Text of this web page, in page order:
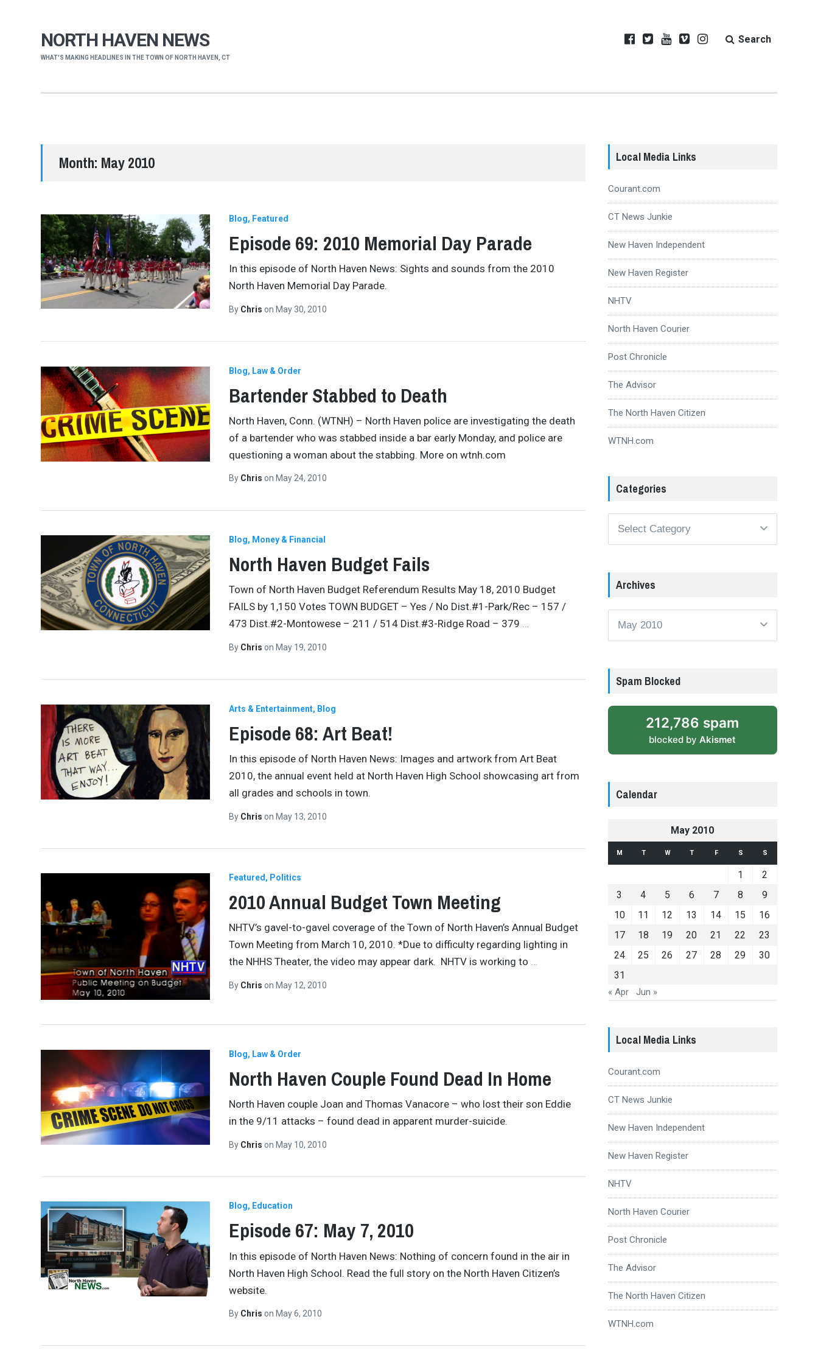
NORTH HAVEN NEWS
WHAT'S MAKING HEADLINES IN THE TOWN OF NORTH HAVEN, CT
Search
Month: May 2010
Blog Featured
Episode 69: 2010 Memorial Day Parade
In this episode of North Haven News: Sights and sounds from the 2010
North Haven Memorial Day Parade.
By Chris on May 30, 2010
Blog Law & Order
Bartender Stabbed to Death
North Haven, Conn. (WTNH) – North Haven police are investigating the death
of a bartender who was stabbed inside a bar early Monday, and police are
questioning a woman about the stabbing. More on wtnh.com
By Chris on May 24, 2010
Blog Money & Financial
North Haven Budget Fails
Town of North Haven Budget Referendum Results May 18, 2010 Budget
FAILS by 1,150 Votes TOWN BUDGET – Yes / No Dist.#1-Park/Rec – 157 /
473 Dist.#2-Montowese – 211 / 514 Dist.#3-Ridge Road – 379 …
By Chris on May 19, 2010
Arts & Entertainment Blog
Episode 68: Art Beat!
In this episode of North Haven News: Images and artwork from Art Beat
2010, the annual event held at North Haven High School showcasing art from
all grades and schools in town.
By Chris on May 13, 2010
Featured Politics
2010 Annual Budget Town Meeting
NHTV’s gavel-to-gavel coverage of the Town of North Haven’s Annual Budget
Town Meeting from March 10, 2010. *Due to difficulty regarding lighting in
the NHHS Theater, the video may appear dark. NHTV is working to …
By Chris on May 12, 2010
Blog Law & Order
North Haven Couple Found Dead In Home
North Haven couple Joan and Thomas Vanacore – who lost their son Eddie
in the 9/11 attacks – found dead in apparent murder-suicide.
By Chris on May 10, 2010
Blog Education
Episode 67: May 7, 2010
In this episode of North Haven News: Nothing of concern found in the air in
North Haven High School. Read the full story on the North Haven Citizen’s
website.
By Chris on May 6, 2010
Local Media Links
Courant.com
CT News Junkie
New Haven Independent
New Haven Register
NHTV
North Haven Courier
Post Chronicle
The Advisor
The North Haven Citizen
WTNH.com
Categories
Archives
Spam Blocked
212,786 spam
blocked by Akismet
Calendar
May 2010
M T W T F S S
1
2
3
4 5 6 7 8
9
10
11 12 13 14 15
16
17
18 19 20 21 22
23
24
25 26 27 28 29
30
31
« Apr Jun »
Local Media Links
Courant.com
CT News Junkie
New Haven Independent
New Haven Register
NHTV
North Haven Courier
Post Chronicle
The Advisor
The North Haven Citizen
WTNH.com